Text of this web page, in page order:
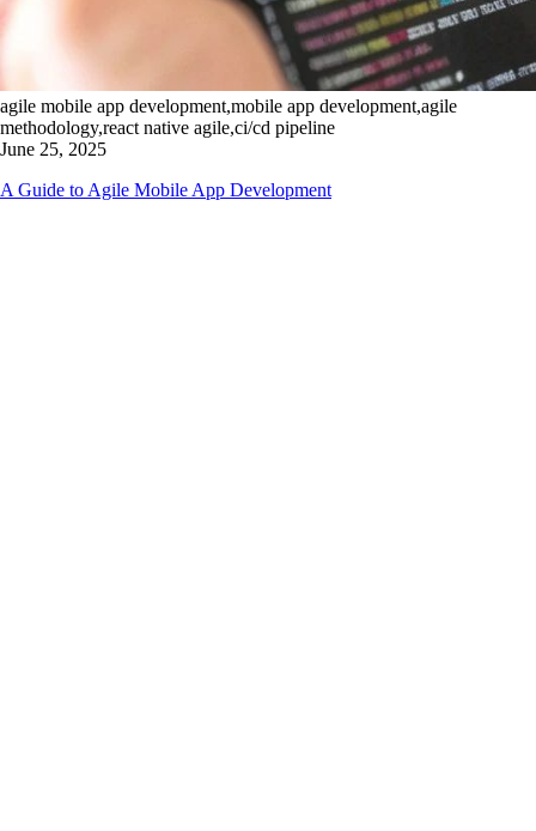
agile mobile app development,mobile app development,agile
methodology,react native agile,ci/cd pipeline
June 25, 2025
A Guide to Agile Mobile App Development